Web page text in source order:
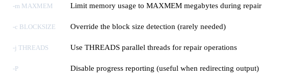
-m MAXMEM Limit memory usage to MAXMEM megabytes during repair
-c BLOCKSIZE Override the block size detection (rarely needed)
-j THREADS Use THREADS parallel threads for repair operations
-P Disable progress reporting (useful when redirecting output)